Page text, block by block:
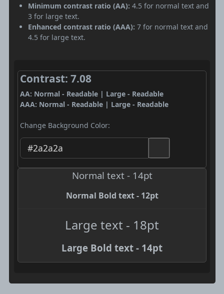
Minimum contrast ratio (AA): 4.5 for normal text and
3 for large text.
Enhanced contrast ratio (AAA): 7 for normal text and
4.5 for large text.
Contrast: 7.08
AA: Normal - Readable | Large - Readable
AAA: Normal - Readable | Large - Readable
Change Background Color:
Normal text - 14pt
Normal Bold text - 12pt
Large text - 18pt
Large Bold text - 14pt